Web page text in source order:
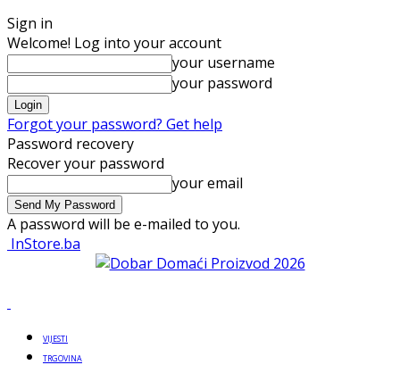
Sign in
Welcome! Log into your account
your username
your password
Forgot your password? Get help
Password recovery
Recover your password
your email
A password will be e-mailed to you.
InStore.ba
VIJESTI
TRGOVINA